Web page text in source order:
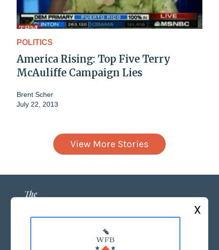
POLITICS
America Rising: Top Five Terry
McAuliffe Campaign Lies
Brent Scher
July 22, 2013
View More Stories
ABOUT US
X